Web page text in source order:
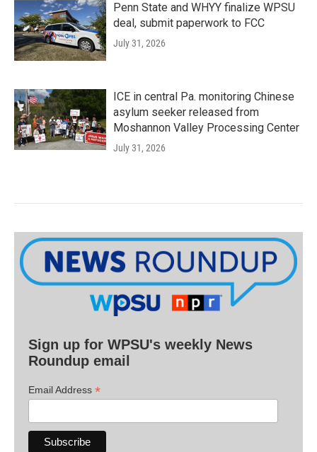
Penn State and WHYY finalize WPSU
deal, submit paperwork to FCC
July 31, 2026
ICE in central Pa. monitoring Chinese
asylum seeker released from
Moshannon Valley Processing Center
July 31, 2026
Sign up for WPSU's weekly News
Roundup email
Email Address *